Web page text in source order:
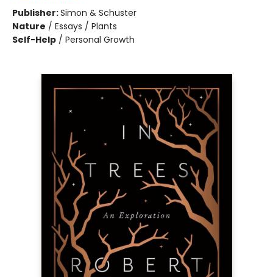
Publisher:Simon & Schuster
Nature / Essays / Plants
Self-Help / Personal Growth